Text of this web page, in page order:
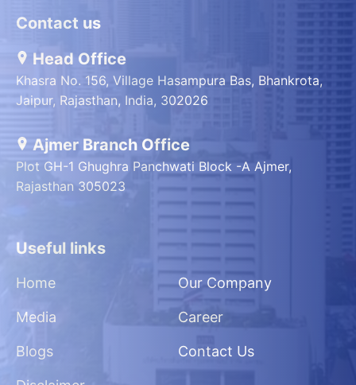
Contact us
Head Office
Khasra No. 156, Village Hasampura Bas, Bhankrota,
Jaipur, Rajasthan, India, 302026
Ajmer Branch Office
Plot GH-1 Ghughra Panchwati Block -A Ajmer,
Rajasthan 305023
Useful links
Home Our Company
Media Career
Blogs Contact Us